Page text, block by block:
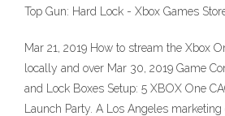
Top Gun: Hard Lock - Xbox Games
Mar 21, 2019 How to stream the Xbox
locally and over Mar 30, 2019 Game
and Lock Boxes Setup: 5 XBOX One
Launch Party. A Los Angeles